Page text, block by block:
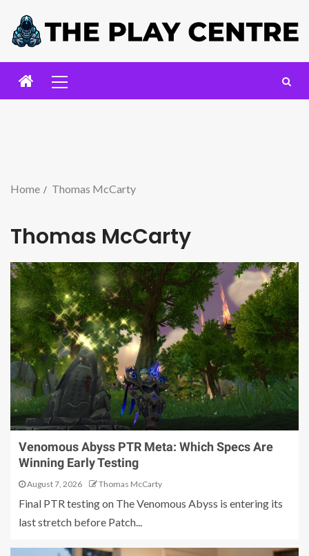
Home Thomas McCarty
Thomas McCarty
Venomous Abyss PTR Meta: Which Specs Are
Winning Early Testing
August 7, 2026 Thomas McCarty
Final PTR testing on The Venomous Abyss is entering its
last stretch before Patch...